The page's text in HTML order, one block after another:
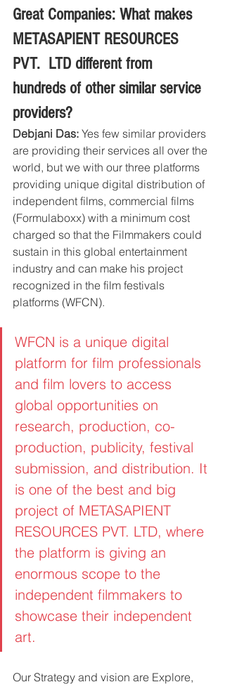
Great Companies: What makes
METASAPIENT RESOURCES
PVT.  LTD different from
hundreds of other similar service
providers?
Debjani Das: Yes few similar providers
are providing their services all over the
world, but we with our three platforms
providing unique digital distribution of
independent films, commercial films
(Formulaboxx) with a minimum cost
charged so that the Filmmakers could
sustain in this global entertainment
industry and can make his project
recognized in the film festivals
platforms (WFCN).
WFCN is a unique digital
platform for film professionals
and film lovers to access
global opportunities on
research, production, co-
production, publicity, festival
submission, and distribution. It
is one of the best and big
project of METASAPIENT
RESOURCES PVT. LTD, where
the platform is giving an
enormous scope to the
independent filmmakers to
showcase their independent
art.
Our Strategy and vision are Explore,